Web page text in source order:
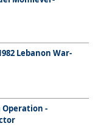
Lebanon War-
Operation -